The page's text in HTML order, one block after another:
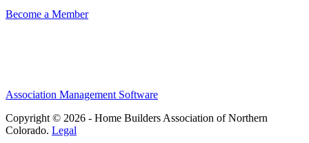
Become a Member
Association Management Software
Copyright © 2026 - Home Builders Association of Northern
Colorado. Legal